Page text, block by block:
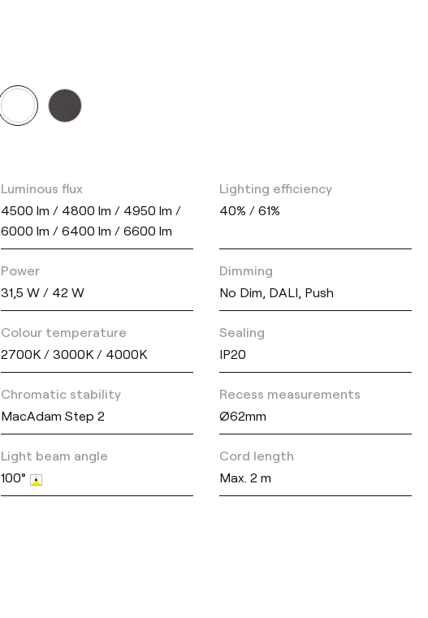
Luminous flux
4500 lm / 4800 lm / 4950 lm /
6000 lm / 6400 lm / 6600 lm
Lighting efficiency
40% / 61%
Power
31,5 W / 42 W
Dimming
No Dim, DALI, Push
Colour temperature
2700K / 3000K / 4000K
Sealing
IP20
Chromatic stability
MacAdam Step 2
Recess measurements
Ø62mm
Light beam angle
100°
Cord length
Max. 2 m